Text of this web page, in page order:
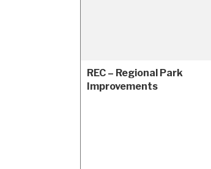
REC – Regional Park
Improvements